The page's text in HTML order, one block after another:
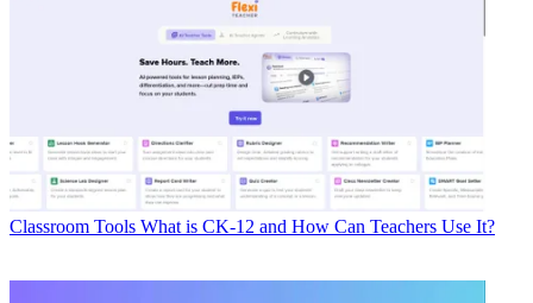
Classroom Tools What is CK-12 and How Can Teachers Use It?